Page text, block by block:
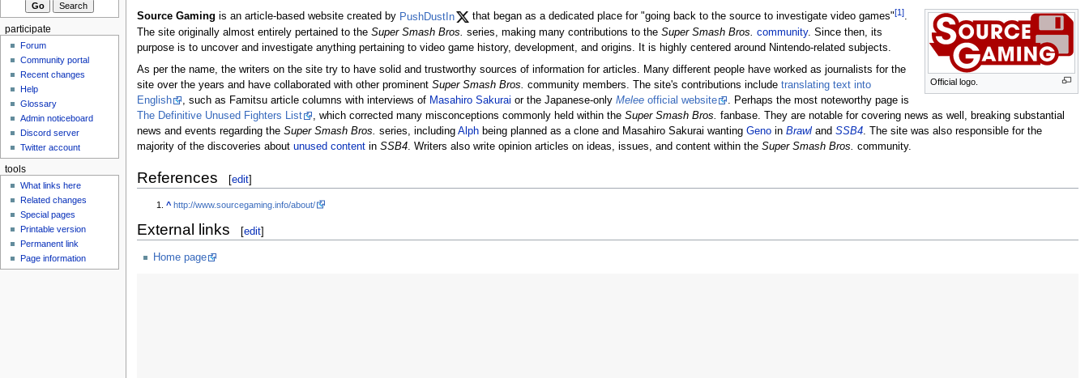
Official logo.
Source Gaming is an article-based website created by PushDustIn that began as a dedicated place for "going back to the source to investigate video games"[1].
The site originally almost entirely pertained to the Super Smash Bros. series, making many contributions to the Super Smash Bros. community. Since then, its
purpose is to uncover and investigate anything pertaining to video game history, development, and origins. It is highly centered around Nintendo-related subjects.
As per the name, the writers on the site try to have solid and trustworthy sources of information for articles. Many different people have worked as journalists for the
site over the years and have collaborated with other prominent Super Smash Bros. community members. The site's contributions include translating text into
English
, such as Famitsu article columns with interviews of Masahiro Sakurai or the Japanese-only Meleeofficial website
. Perhaps the most noteworthy page is
The Definitive Unused Fighters List
, which corrected many misconceptions commonly held within the Super Smash Bros. fanbase. They are notable for covering news as well, breaking substantial
news and events regarding the Super Smash Bros. series, including Alphbeing planned as a clone and Masahiro Sakurai wanting Genoin Brawland SSB4. The site was also responsible for the
majority of the discoveries about unused contentin SSB4. Writers also write opinion articles on ideas, issues, and content within the Super Smash Bros. community.
References [edit]
^ http://www.sourcegaming.info/about/
External links [edit]
Home page
participate
Forum
Community portal
Recent changes
Help
Glossary
Admin noticeboard
Discord server
Twitter account
tools
What links here
Related changes
Special pages
Printable version
Permanent link
Page information